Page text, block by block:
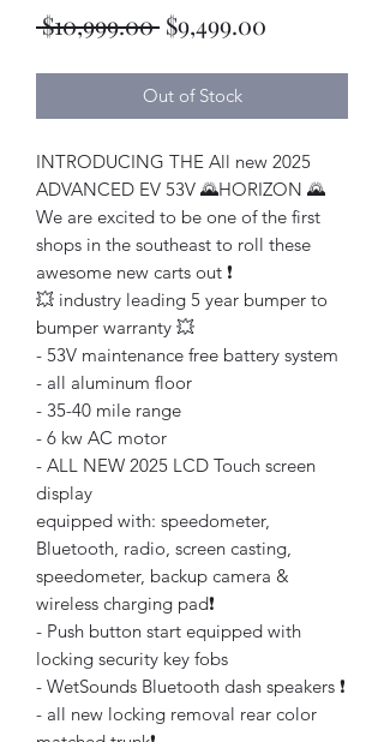
$10,999.00 Regular
$9,499.00
Out of Stock
INTRODUCING THE All new 2025
ADVANCED EV 53V 🌄HORIZON 🌄
We are excited to be one of the first
shops in the southeast to roll these
awesome new carts out ❗️
💥 industry leading 5 year bumper to
bumper warranty 💥
- 53V maintenance free battery system
- all aluminum floor
- 35-40 mile range
- 6 kw AC motor
- ALL NEW 2025 LCD Touch screen
display
equipped with: speedometer,
Bluetooth, radio, screen casting,
speedometer, backup camera &
wireless charging pad❗️
- Push button start equipped with
locking security key fobs
- WetSounds Bluetooth dash speakers ❗️
- all new locking removal rear color